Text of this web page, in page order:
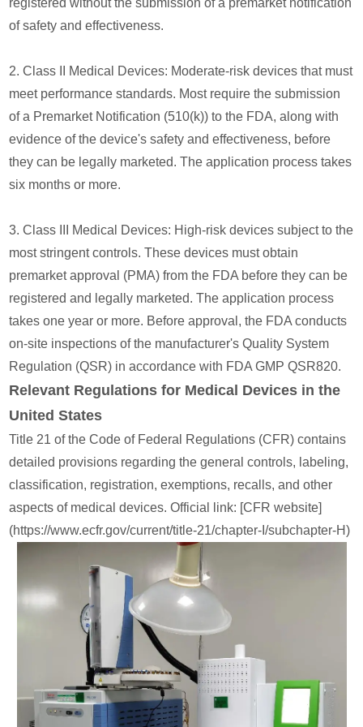
registered without the submission of a premarket notification
of safety and effectiveness.
2. Class II Medical Devices: Moderate-risk devices that must
meet performance standards. Most require the submission
of a Premarket Notification (510(k)) to the FDA, along with
evidence of the device's safety and effectiveness, before
they can be legally marketed. The application process takes
six months or more.
3. Class III Medical Devices: High-risk devices subject to the
most stringent controls. These devices must obtain
premarket approval (PMA) from the FDA before they can be
registered and legally marketed. The application process
takes one year or more. Before approval, the FDA conducts
on-site inspections of the manufacturer's Quality System
Regulation (QSR) in accordance with FDA GMP QSR820.
Relevant Regulations for Medical Devices in the
United States
Title 21 of the Code of Federal Regulations (CFR) contains
detailed provisions regarding the general controls, labeling,
classification, registration, exemptions, recalls, and other
aspects of medical devices. Official link: [CFR website]
(https://www.ecfr.gov/current/title-21/chapter-I/subchapter-H)